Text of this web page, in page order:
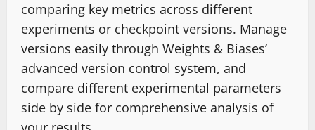
comparing key metrics across different
experiments or checkpoint versions. Manage
versions easily through Weights & Biases’
advanced version control system, and
compare different experimental parameters
side by side for comprehensive analysis of